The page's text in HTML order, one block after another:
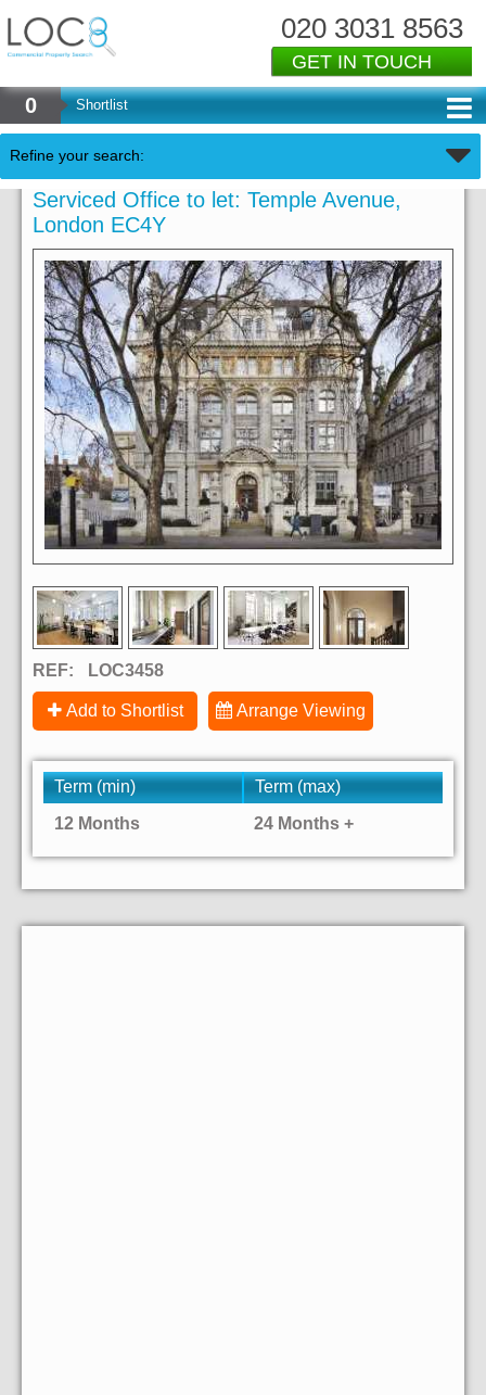
020 3031 8563
GET IN TOUCH
0 Shortlist
Refine your search:
Serviced Office to let: Temple Avenue,
London EC4Y
REF: LOC3458
Add to Shortlist Arrange Viewing
Term (min)
Term (max)
12 Months
24 Months +